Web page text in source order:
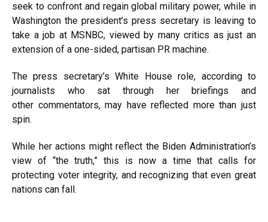
seek to confront and regain global military power, while in
Washington the president’s press secretary is leaving to
take ajob at MSNBC, viewed by many critics as just an
extension of a one-sided, partisan PR machine.
The press secretary’s White Houserole, according to
journalists who sat through her briefings and
other commentators, may have reflected more than just
spin.
While her actions might reflect the Biden Administration’s
view of “the truth,” this is now a time that calls for
protecting voter integrity, and recognizing that even great
nations can fall.